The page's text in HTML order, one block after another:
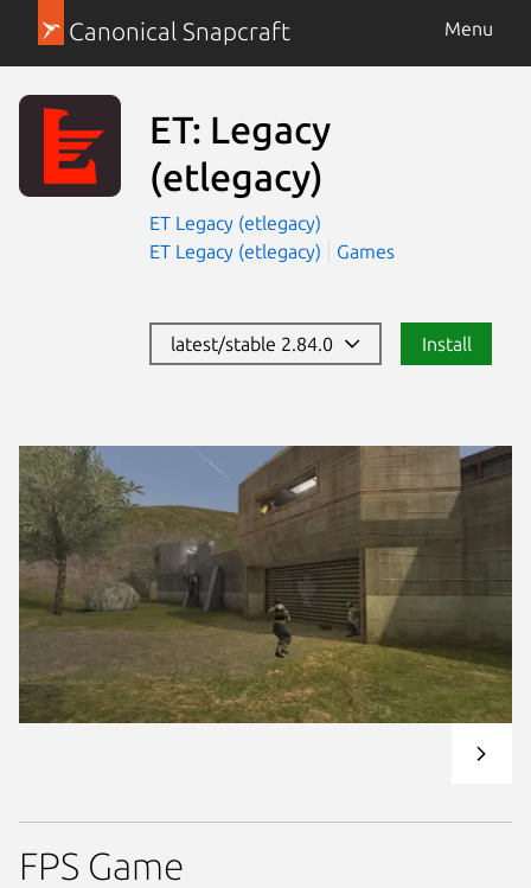
Canonical Snapcraft Menu
ET: Legacy
(etlegacy)
ET Legacy (etlegacy)
ET Legacy (etlegacy)
Games
latest/stable 2.84.0 Install
FPS Game